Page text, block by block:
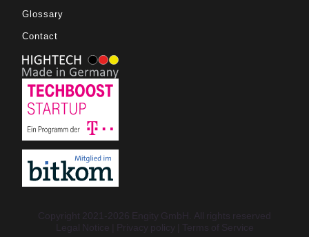
Glossary
Contact
Copyright 2021-2026 Engity GmbH. All rights reserved
Legal Notice
Privacy policy Terms of Service